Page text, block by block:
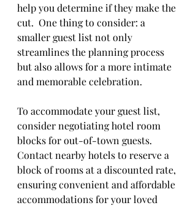
help you determine if they make the
cut.  One thing to consider: a
smaller guest list not only
streamlines the planning process
but also allows for a more intimate
and memorable celebration.
To accommodate your guest list,
consider negotiating hotel room
blocks for out-of-town guests.
Contact nearby hotels to reserve a
block of rooms at a discounted rate,
ensuring convenient and affordable
accommodations for your loved